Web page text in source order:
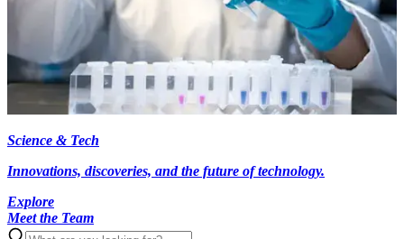
Science & Tech
Innovations, discoveries, and the future of technology.
Explore
Meet the Team